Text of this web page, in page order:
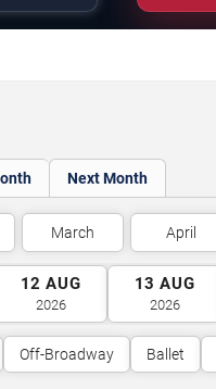
Next Month
March April
12 AUG
2026
13 AUG
2026
Off-Broadway Ballet